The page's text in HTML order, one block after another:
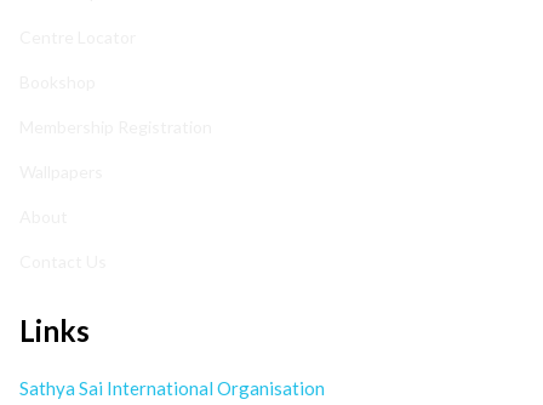
Links
Sathya Sai International Organisation